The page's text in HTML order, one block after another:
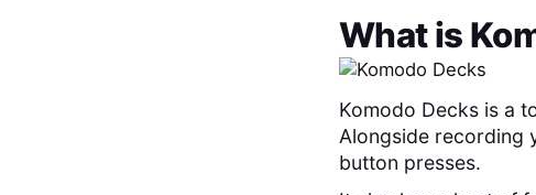
What is
Komodo Decks is a
Alongside recording
button presses.